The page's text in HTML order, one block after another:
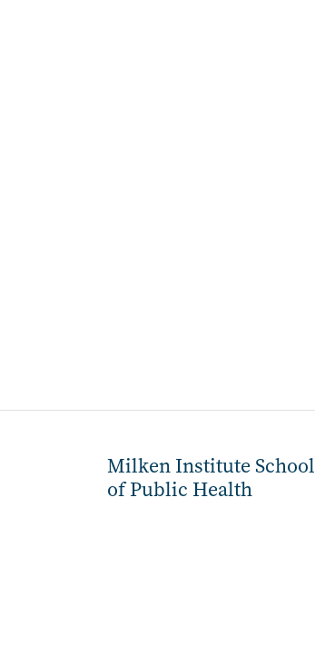
Milken Institute School
of Public Health